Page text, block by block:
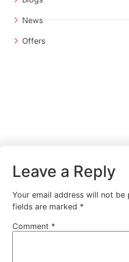
News
Offers
Leave a Reply
Your email address will not be
fields are marked *
Comment *